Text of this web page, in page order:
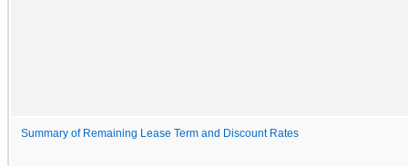
Summary of Remaining Lease Term and Discount Rates